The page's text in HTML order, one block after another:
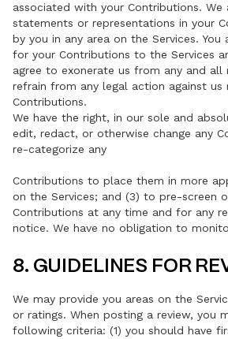
associated with your Contributions.
statements or representations in your
by you in any area on the Services. You
for your Contributions to the Services
agree to exonerate us from any and all
refrain from any legal action against us
Contributions.
We have the right, in our sole and
edit, redact, or otherwise change any
re-categorize any
Contributions to place them in more
on the Services; and (3) to pre-screen
Contributions at any time and for any
notice. We have no obligation to
8. GUIDELINES FOR
We may provide you areas on the
or ratings. When posting a review, you
following criteria: (1) you should have